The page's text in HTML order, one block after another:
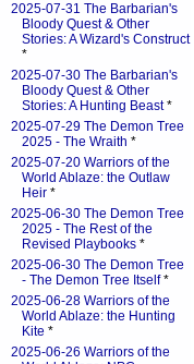
2025-07-31 The Barbarian's
Bloody Quest & Other
Stories: A Wizard's Construct
*
2025-07-30 The Barbarian's
Bloody Quest & Other
Stories: A Hunting Beast*
2025-07-29 The Demon Tree
2025 - The Wraith *
2025-07-20 Warriors of the
World Ablaze: the Outlaw
Heir *
2025-06-30 The Demon Tree
2025 - The Rest of the
Revised Playbooks *
2025-06-30 The Demon Tree
- The Demon Tree Itself*
2025-06-28 Warriors of the
World Ablaze: the Hunting
Kite *
2025-06-26 Warriors of the